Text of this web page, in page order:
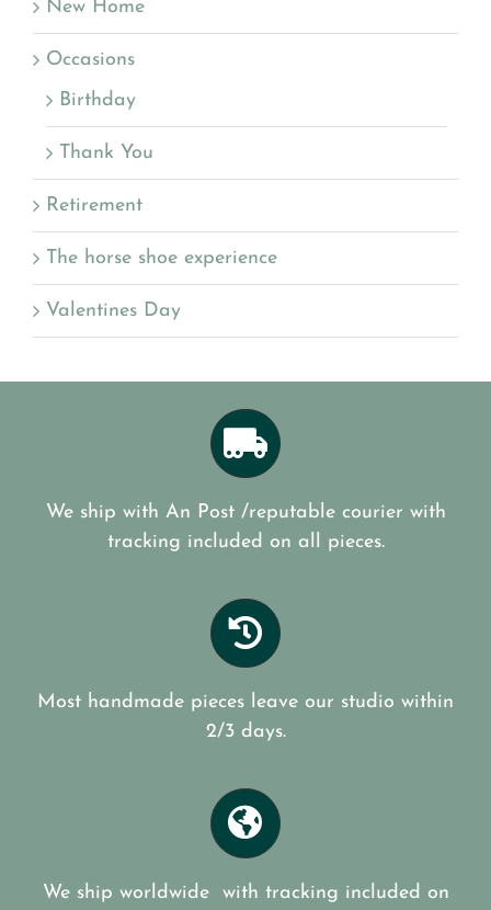
New Home
Occasions
Birthday
Thank You
Retirement
The horse shoe experience
Valentines Day
We ship with An Post /reputable courier with
tracking included on all pieces.
Most handmade pieces leave our studio within
2/3 days.
We ship worldwide with tracking included on